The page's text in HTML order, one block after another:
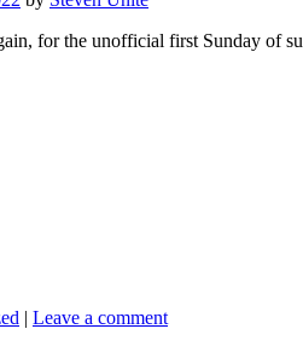
for the unofficial first Sunday of
| Leave a comment